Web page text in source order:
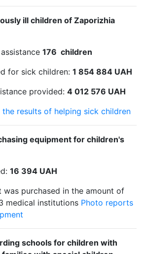
ill children of Zaporizhia
176 children
for sick children: 1 854 884 UAH
provided: 4 012 576 UAH
results of helping sick children
equipment for children's
16 394 UAH
was purchased in the amount of
medical institutions Photo reports
schools for children with